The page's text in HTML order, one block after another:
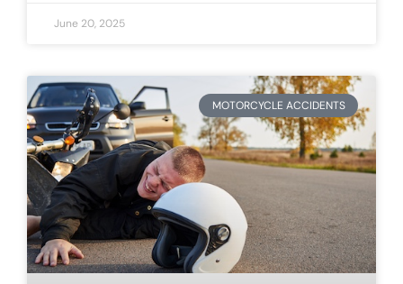
June 20, 2025
MOTORCYCLE ACCIDENTS